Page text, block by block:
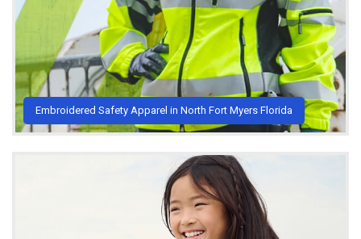
Embroidered Safety Apparel in North Fort Myers Florida